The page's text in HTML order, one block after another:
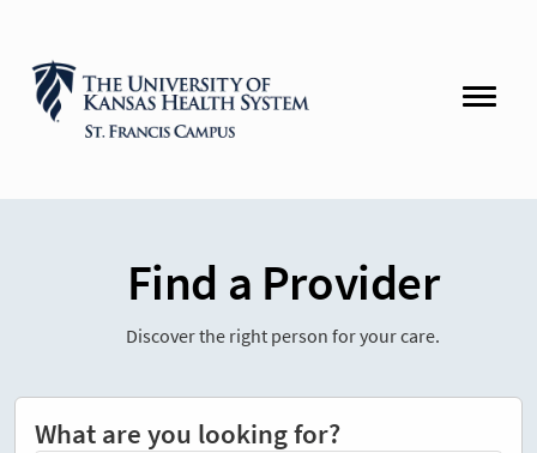
Find a Provider
Discover the right person for your care.
What are you looking for?